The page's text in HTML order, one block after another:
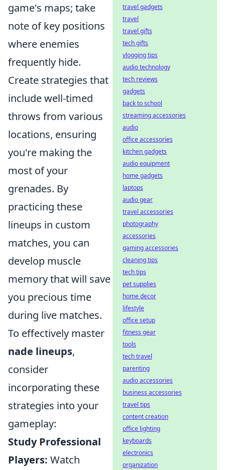
game's maps; take
note of key positions
where enemies
frequently hide.
Create strategies that
include well-timed
throws from various
locations, ensuring
you're making the
most of your
grenades. By
practicing these
lineups in custom
matches, you can
develop muscle
memory that will save
you precious time
during live matches.
To effectively master
nade lineups,
consider
incorporating these
strategies into your
gameplay:
Study Professional
Players: Watch
travel gadgets
travel
travel gifts
tech gifts
vlogging tips
audio technology
tech reviews
gadgets
back to school
streaming accessories
audio
office accessories
kitchen gadgets
audio equipment
home gadgets
laptops
audio gear
travel accessories
photography
accessories
gaming accessories
cleaning tips
tech tips
pet supplies
home decor
lifestyle
office setup
fitness gear
tools
tech travel
parenting
audio accessories
business accessories
travel tips
content creation
office lighting
keyboards
electronics
organization